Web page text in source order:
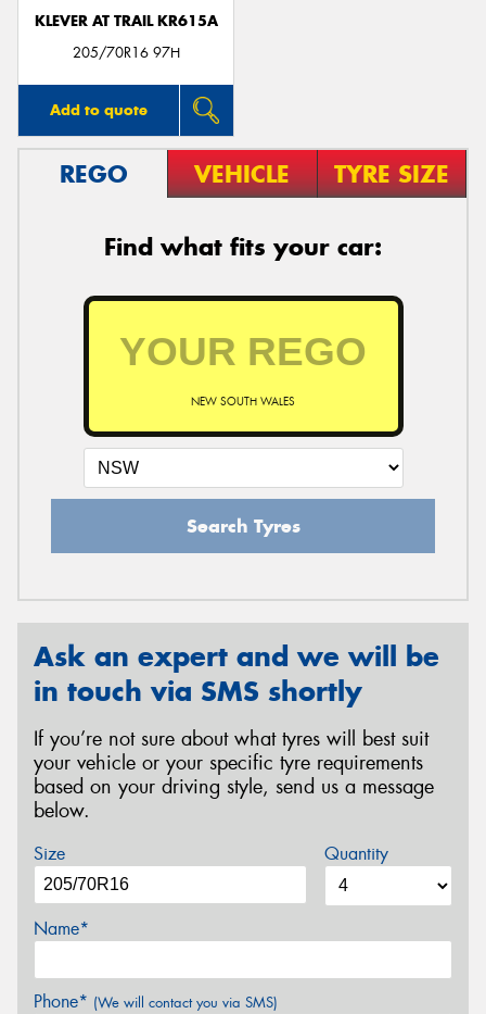
KLEVER AT TRAIL KR615A
205/70R16 97H
Add to quote
REGO VEHICLE TYRE SIZE
Find what fits your car:
NEW SOUTH WALES
Search Tyres
Ask an expert and we will be
in touch via SMS shortly
If you’re not sure about what tyres will best suit
your vehicle or your specific tyre requirements
based on your driving style, send us a message
below.
Size Quantity
Name*
Phone* (We will contact you via SMS)